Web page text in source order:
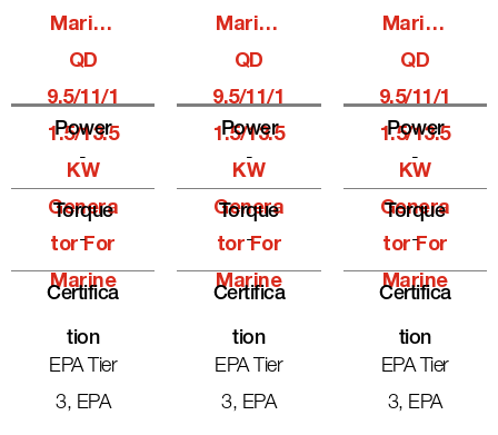
Marine
QD
9.5/11/1
1.5/13.5
KW
Genera
Tor For
Marine
Power
-
Torque
-
Certifica
Tion
EPA Tier
3, EPA
Marine
QD
9.5/11/1
1.5/13.5
KW
Genera
Tor For
Marine
Power
-
Torque
-
Certifica
Tion
EPA Tier
3, EPA
Marine
QD
9.5/11/1
1.5/13.5
KW
Genera
Tor For
Marine
Power
-
Torque
-
Certifica
Tion
EPA Tier
3, EPA